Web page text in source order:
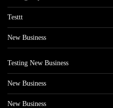
Testtt
New Business
Testing New Business
New Business
New Business